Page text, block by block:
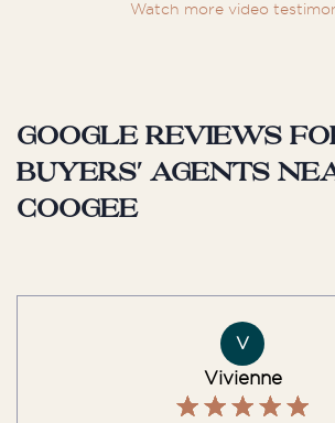
Watch more video
Google reviews
buyers' agents
Coogee
V
Vivienne